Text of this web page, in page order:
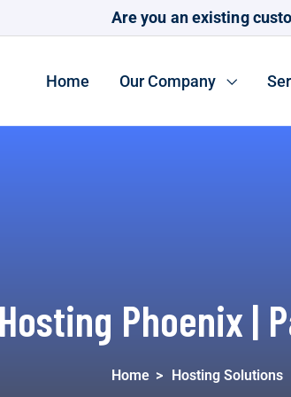
Are you an existing
Home Our Company
Phoenix |
Home > Hosting Solutions